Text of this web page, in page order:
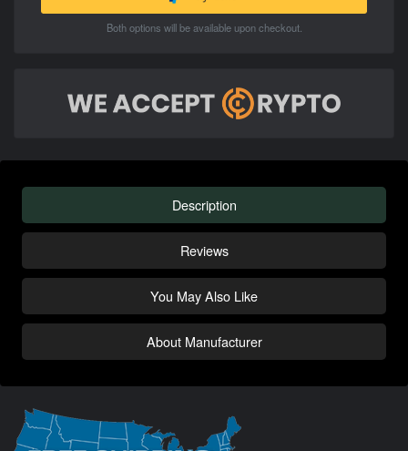
Both options will be available upon checkout.
Description
Reviews
You May Also Like
About Manufacturer